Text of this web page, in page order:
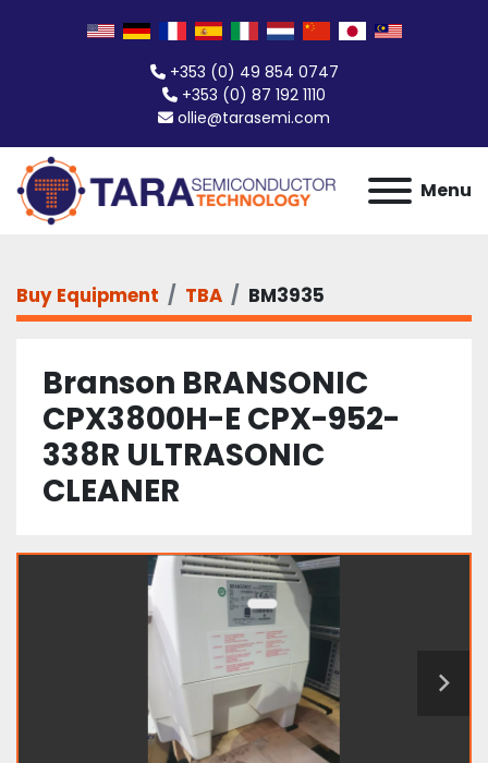
+353 (0) 49 854 0747
+353 (0) 87 192 1110
ollie@tarasemi.com
Menu
Buy Equipment TBA BM3935
Branson BRANSONIC
CPX3800H-E CPX-952-
338R ULTRASONIC
CLEANER